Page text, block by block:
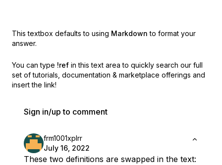
This textbox defaults to using Markdown to format your
answer.
You can type !ref in this text area to quickly search our full
set of tutorials, documentation & marketplace offerings and
insert the link!
Sign in/up to comment
frm1001xplrr
July 16, 2022
These two definitions are swapped in the text: